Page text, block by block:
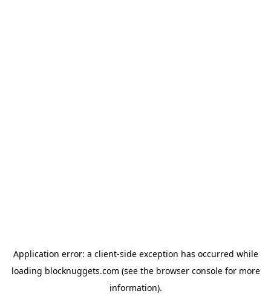
Application error: a client-side exception has occurred while
loading blocknuggets.com (see the browser consolefor more
information).